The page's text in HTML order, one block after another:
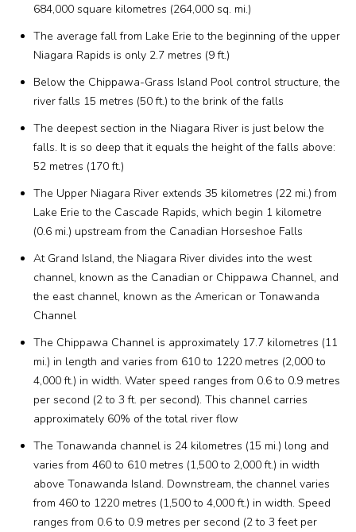
684,000 square kilometres (264,000 sq. mi.)
The average fall from Lake Erie to the beginning of the upper
Niagara Rapids is only 2.7 metres (9 ft.)
Below the Chippawa-Grass Island Pool control structure, the
river falls 15 metres (50 ft.) to the brink of the falls
The deepest section in the Niagara River is just below the
falls. It is so deep that it equals the height of the falls above:
52 metres (170 ft.)
The Upper Niagara River extends 35 kilometres (22 mi.) from
Lake Erie to the Cascade Rapids, which begin 1 kilometre
(0.6 mi.) upstream from the Canadian Horseshoe Falls
At Grand Island, the Niagara River divides into the west
channel, known as the Canadian or Chippawa Channel, and
the east channel, known as the American or Tonawanda
Channel
The Chippawa Channel is approximately 17.7 kilometres (11
mi.) in length and varies from 610 to 1220 metres (2,000 to
4,000 ft.) in width. Water speed ranges from 0.6 to 0.9 metres
per second (2 to 3 ft. per second). This channel carries
approximately 60% of the total river flow
The Tonawanda channel is 24 kilometres (15 mi.) long and
varies from 460 to 610 metres (1,500 to 2,000 ft.) in width
above Tonawanda Island. Downstream, the channel varies
from 460 to 1220 metres (1,500 to 4,000 ft.) in width. Speed
ranges from 0.6 to 0.9 metres per second (2 to 3 feet per